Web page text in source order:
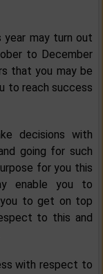
may turn out
to December
that you may be
to reach success
decisions with
going for such
for you this
enable you to
you to get on top
to this and
with respect to